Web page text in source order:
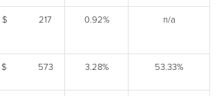
$ 217 0.92% n/a
$ 573 3.28% 53.33%